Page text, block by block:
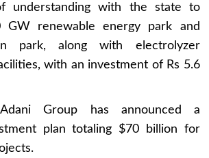
understanding with the state to
GW renewable energy park and
park, along with electrolyzer
with an investment of Rs 5.6
Group has announced a
plan totaling $70 billion for